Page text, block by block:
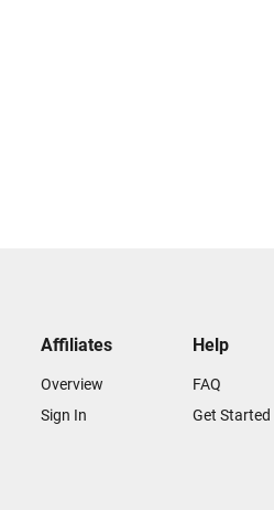
Affiliates
Overview
Sign In
Help
FAQ
Get Started